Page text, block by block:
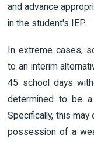
and advance
in the student's IEP.
In extreme cases,
to an interim
45 school days
determined to be
Specifically, this
possession of a